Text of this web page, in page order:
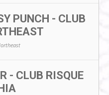
PUNCH - CLUB
- CLUB RISQUE